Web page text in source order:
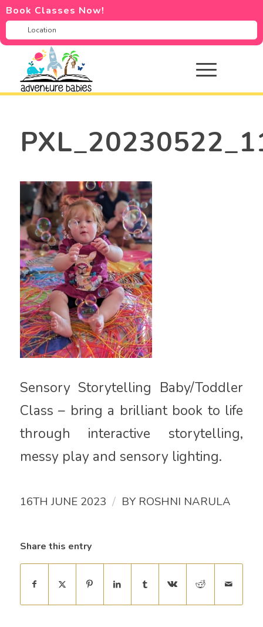
Book Classes Now!
Sensory Storytelling Baby/Toddler
Class – bring a brilliant book to life
through interactive storytelling,
messy play and sensory lighting.
16TH JUNE 2023 / BY ROSHNI NARULA
Share this entry